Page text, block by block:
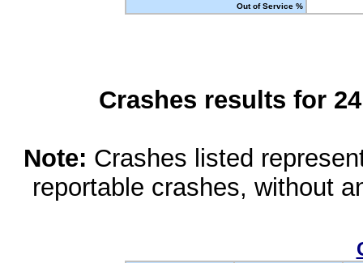
Out of Service %
Crashes results for
Note: Crashes listed
reportable crashes, without